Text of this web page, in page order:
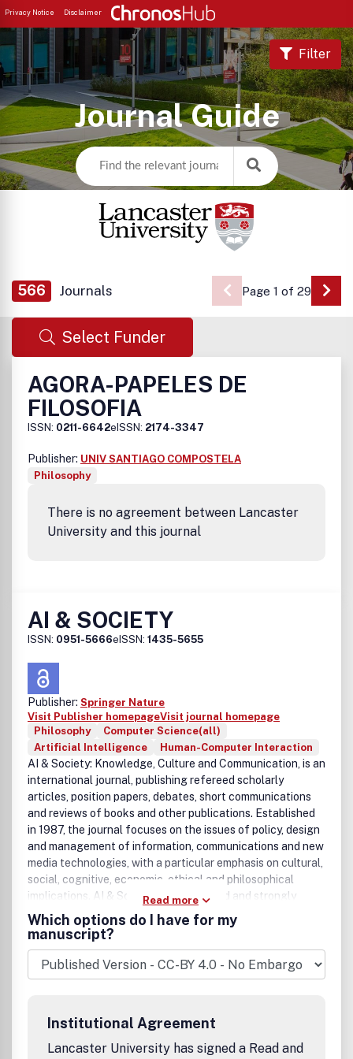
Privacy Notice Disclaimer
Journal Guide
Filter
566 Journals Page 1 of 29 Go
Select Funder
AGORA-PAPELES DE
FILOSOFIA
ISSN: 0211-6642eISSN: 2174-3347
Publisher: UNIV SANTIAGO COMPOSTELA
Philosophy
There is no agreement between Lancaster
University and this journal
AI & SOCIETY
ISSN: 0951-5666eISSN: 1435-5655
Publisher: Springer Nature
Visit Publisher homepageVisit journal homepage
Philosophy
Computer Science(all)
Artificial Intelligence
Human-Computer Interaction
AI & Society: Knowledge, Culture and Communication, is an
international journal, publishing refereed scholarly
articles, position papers, debates, short communications
and reviews of books and other publications. Established
in 1987, the journal focuses on the issues of policy, design
and management of information, communications and new
media technologies, with a particular emphasis on cultural,
social, cognitive, economic, ethical and philosophical
implications. AI & Society is broad based and strongly
interdisciplinary. It welcomes contributions and
participation from researchers and practitioners in a
variety of fields including information technologies, social
sciences, arts and humanities.''Technological innovations
offer a great potential for a new social and economic
industrial society. New technologies provide opportunities
for the creation of new forms of employment, human
Read more
Which options do I have for my
manuscript?
Institutional Agreement
Lancaster University has signed a Read and